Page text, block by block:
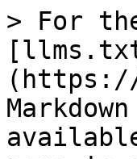
> For